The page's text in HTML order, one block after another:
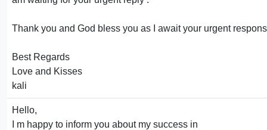
Thank you and God bless you as I await your urgent
Best Regards
Love and Kisses
kali
Hello,
I m happy to inform you about my success in